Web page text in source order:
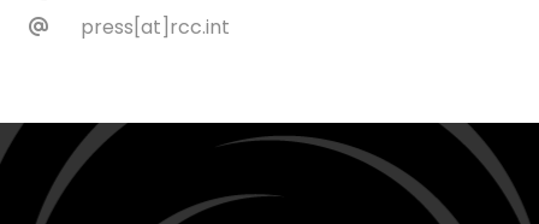
press[at]rcc.int